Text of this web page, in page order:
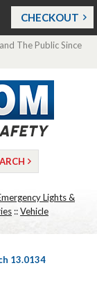
CHECKOUT
The Public Since
Lights &
::Vehicle
13.0134